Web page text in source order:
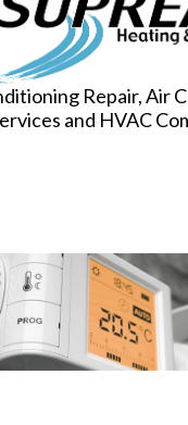
Repair, Air
and HVAC